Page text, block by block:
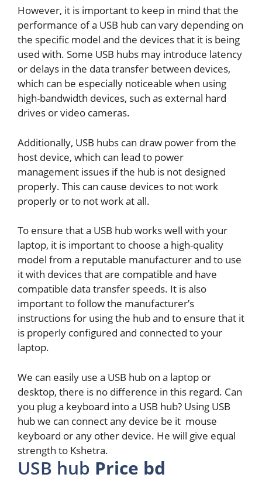
However, it is important to keep in mind that the
performance of a USB hub can vary depending on
the specific model and the devices that it is being
used with. Some USB hubs may introduce latency
or delays in the data transfer between devices,
which can be especially noticeable when using
high-bandwidth devices, such as external hard
drives or video cameras.
Additionally, USB hubs can draw power from the
host device, which can lead to power
management issues if the hub is not designed
properly. This can cause devices to not work
properly or to not work at all.
To ensure that a USB hub works well with your
laptop, it is important to choose a high-quality
model from a reputable manufacturer and to use
it with devices that are compatible and have
compatible data transfer speeds. It is also
important to follow the manufacturer’s
instructions for using the hub and to ensure that it
is properly configured and connected to your
laptop.
We can easily use a USB hub on a laptop or
desktop, there is no difference in this regard. Can
you plug a keyboard into a USB hub? Using USB
hub we can connect any device be it mouse
keyboard or any other device. He will give equal
strength to Kshetra.
USB hub Price bd